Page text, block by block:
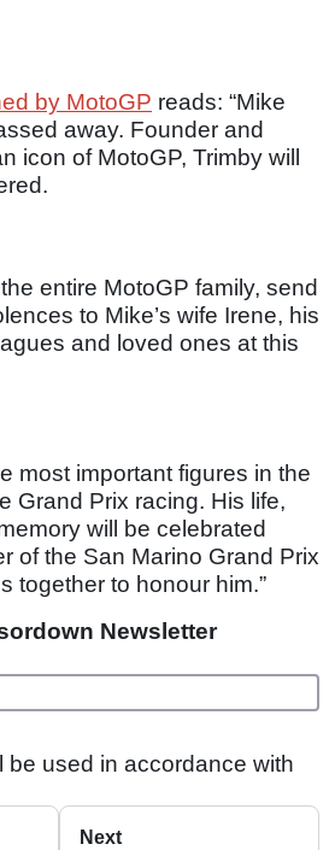
by MotoGP reads: “Mike
away. Founder and
icon of MotoGP, Trimby will
entire MotoGP family, send
to Mike’s wife Irene, his
and loved ones at this
most important figures in the
Grand Prix racing. His life,
will be celebrated
of the San Marino Grand Prix
together to honour him.”
Newsletter
be used in accordance with
Next